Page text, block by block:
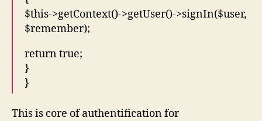
$this->getContext()->getUser()->signIn($user,
$remember);
return true;
}
}
This is core of authentification for